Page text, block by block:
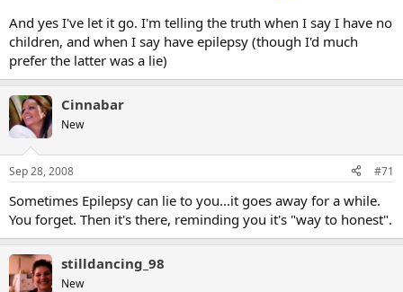
that all they were doing was encouraging young people to get
another account and come back on as someone older. They weren't
too happy with me.
And yes I've let it go. I'm telling the truth when I say I have no
children, and when I say have epilepsy (though I'd much
prefer the latter was a lie)
Cinnabar
New
Sep 28, 2008 #71
Sometimes Epilepsy can lie to you...it goes away for a while.
You forget. Then it's there, reminding you it's "way to honest".
stilldancing_98
New